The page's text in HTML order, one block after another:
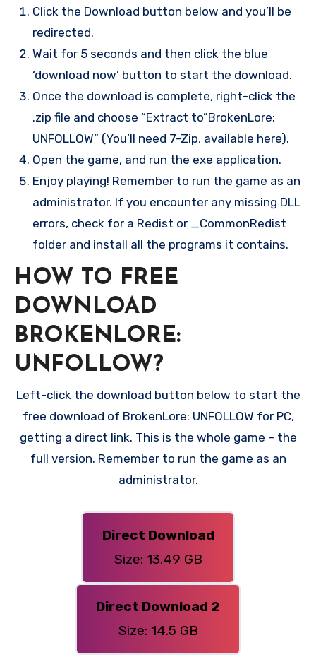
Click the Download button below and you’ll be
redirected.
Wait for 5 seconds and then click the blue
‘download now’ button to start the download.
Once the download is complete, right-click the
.zip file and choose “Extract to”BrokenLore:
UNFOLLOW” (You’ll need 7-Zip, available here).
Open the game, and run the exe application.
Enjoy playing! Remember to run the game as an
administrator. If you encounter any missing DLL
errors, check for a Redist or _CommonRedist
folder and install all the programs it contains.
HOW TO FREE
DOWNLOAD
BROKENLORE:
UNFOLLOW?
Left-click the download button below to start the
free download of BrokenLore: UNFOLLOW for PC,
getting a direct link. This is the whole game – the
full version. Remember to run the game as an
administrator.
Direct Download
Size: 13.49 GB
Direct Download 2
Size: 14.5 GB